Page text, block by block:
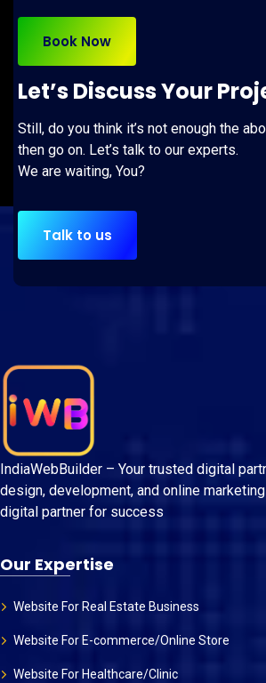
Book Now
Let’s Discuss Your
Still, do you think it’s not enough the
then go on. Let’s talk to our experts.
We are waiting, You?
Talk to us
IndiaWebBuilder – Your trusted digital
design, development, and online
digital partner for success
Our Expertise
Website For Real Estate Business
Website For E-commerce/Online Store
Website For Healthcare/Clinic